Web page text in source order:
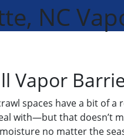
NC
Vapor
spaces have a bit of
with—but that doesn’t
no matter the